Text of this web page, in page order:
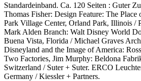
Standardeinband. Ca. 120 Seiten : Guter
Thomas Fisher: Design Feature: The
Park Village Center, Orland Park, Illinois /
Mark Alden Branch: Walt Disney World
Buena Vista, Florida / Michael Graves
Disneyland and the Image of America:
Two Factories, Jim Murphy: Beldona
Switzerland / Suter + Suter. ERCO
Germany / Kiessler + Partners.